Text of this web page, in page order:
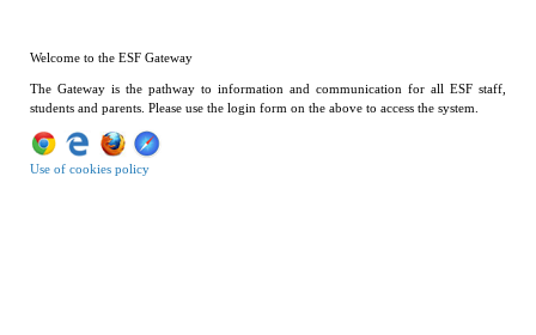
Welcome to the ESF Gateway
The Gateway is the pathway to information and communication for all ESF staff,
students and parents. Please use the login form on the above to access the system.
Use of cookies policy